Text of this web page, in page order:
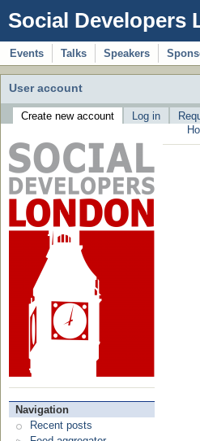
Social Developers
Events Talks Speakers
User account
Create new account Log in
Navigation
Recent posts